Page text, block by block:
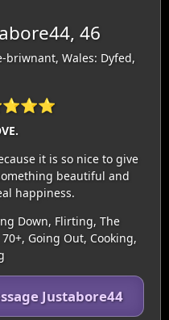
46
briwnant, Wales: Dyfed,
it is so nice to give
beautiful and
happiness.
Down, Flirting, The
Going Out, Cooking,
Justabore44